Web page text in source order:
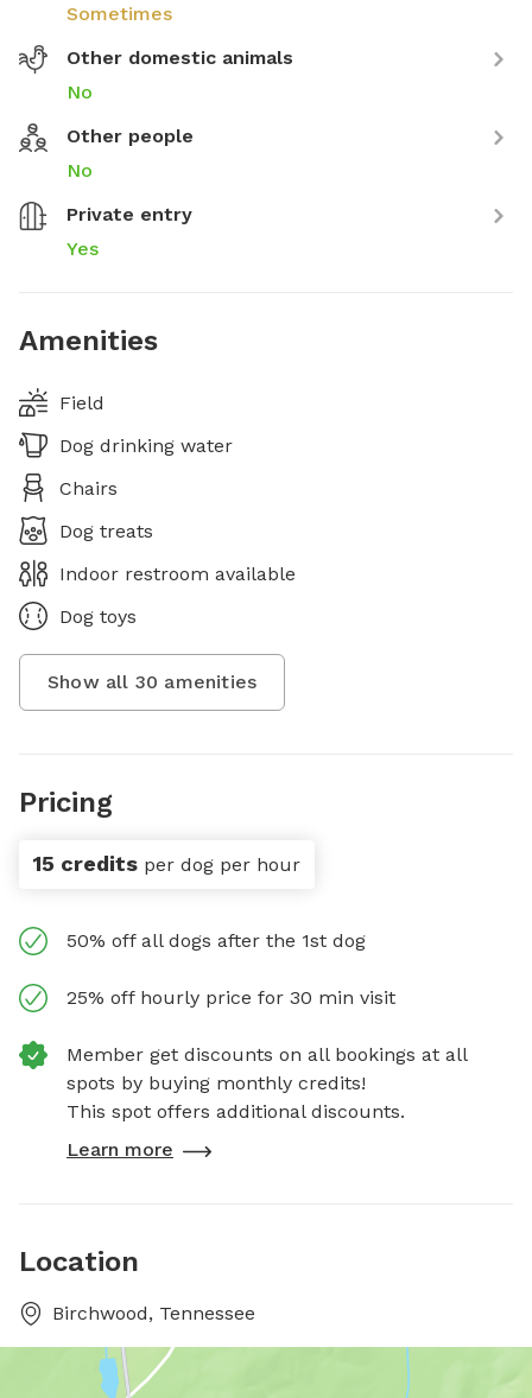
Sometimes
Other domestic animals
No
Other people
No
Private entry
Yes
Amenities
Field
Dog drinking water
Chairs
Dog treats
Indoor restroom available
Dog toys
Show all 30 amenities
Pricing
15 credits per dog per hour
50% off all dogs after the 1st dog
25% off hourly price for 30 min visit
Member get discounts on all bookings at all
spots by buying monthly credits!
This spot offers additional discounts.
Learn more
Location
Birchwood, Tennessee